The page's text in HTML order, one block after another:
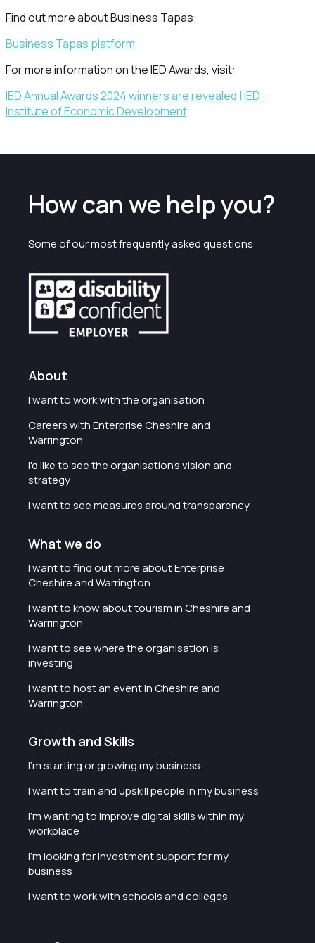
Find out more about Business Tapas:
Business Tapas platform
For more information on the IED Awards, visit:
IED Annual Awards 2024 winners are revealed | IED -
Institute of Economic Development
How can we help you?
Some of our most frequently asked questions
About
I want to work with the organisation
Careers with Enterprise Cheshire and
Warrington
I'd like to see the organisation's vision and
strategy
I want to see measures around transparency
What we do
I want to find out more about Enterprise
Cheshire and Warrington
I want to know about tourism in Cheshire and
Warrington
I want to see where the organisation is
investing
I want to host an event in Cheshire and
Warrington
Growth and Skills
I'm starting or growing my business
I want to train and upskill people in my business
I'm wanting to improve digital skills within my
workplace
I'm looking for investment support for my
business
I want to work with schools and colleges